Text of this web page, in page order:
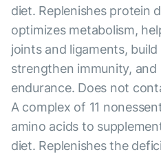
diet. Replenishes protein
optimizes metabolism,
joints and ligaments, build
strengthen immunity,
endurance. Does not
A complex of 11
amino acids to
diet. Replenishes the